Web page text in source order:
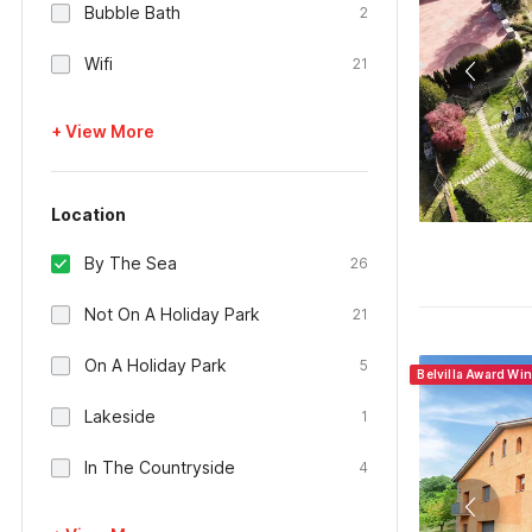
Bubble Bath 2
Wifi 21
+ View More
Location
By The Sea 26
Not On A Holiday Park 21
On A Holiday Park 5
Lakeside 1
In The Countryside 4
Belvilla Award